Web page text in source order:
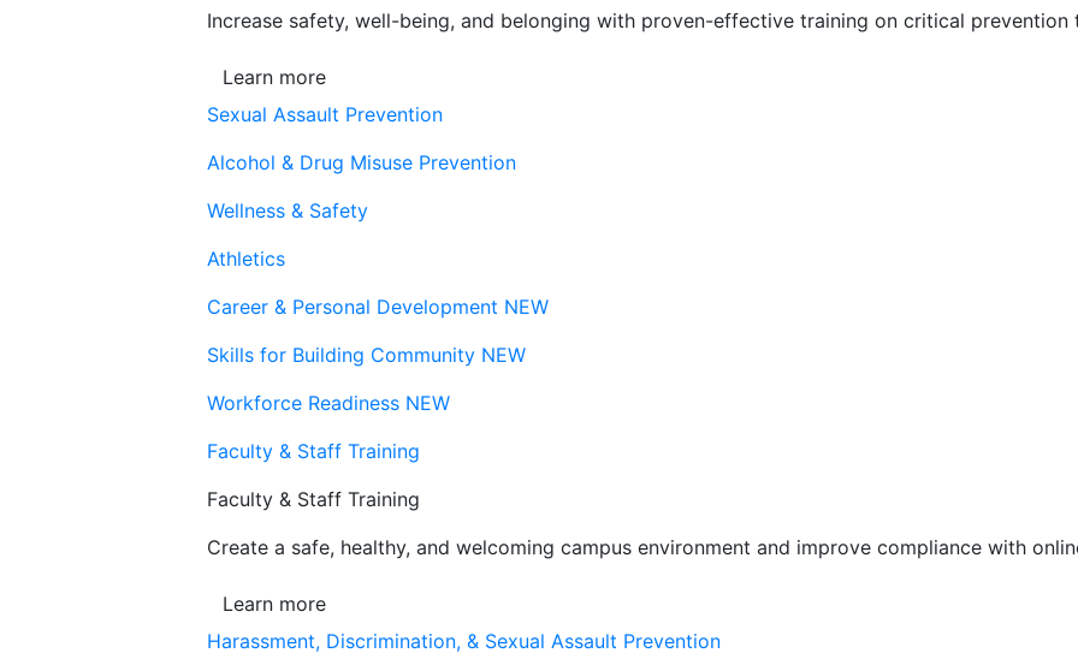
Increase safety, well-being, and belonging with proven-effective training on critical prevention
Learn more
Sexual Assault Prevention
Alcohol & Drug Misuse Prevention
Wellness & Safety
Athletics
Career & Personal Development NEW
Skills for Building Community NEW
Workforce Readiness NEW
Faculty & Staff Training
Faculty & Staff Training
Create a safe, healthy, and welcoming campus environment and improve compliance with
Learn more
Harassment, Discrimination, & Sexual Assault Prevention